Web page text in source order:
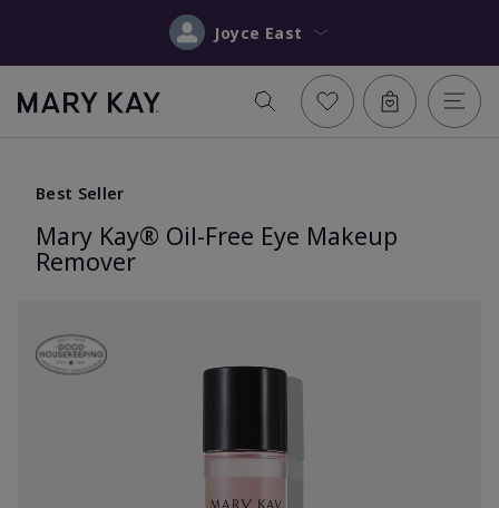
Joyce East
Best Seller
Mary Kay® Oil-Free Eye Makeup
Remover